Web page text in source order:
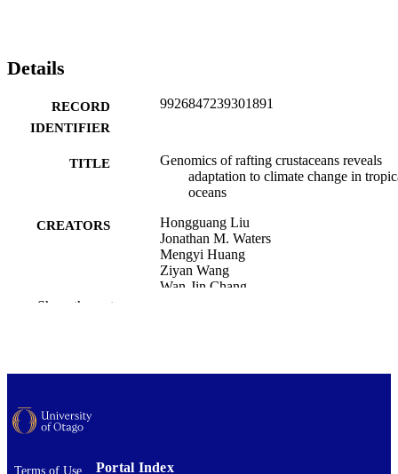
Details
RECORD
IDENTIFIER
9926847239301891
TITLE
Genomics of rafting crustaceans reveals
adaptation to climate change in
oceans
CREATORS
Hongguang Liu
Jonathan M. Waters
Mengyi Huang
Ziyan Wang
Wan-Jin Chang
DETAILS
ACADEMIC
UNIT
PUBLISHER Nature Portfolio
Show the rest
Terms of Use Portal Index